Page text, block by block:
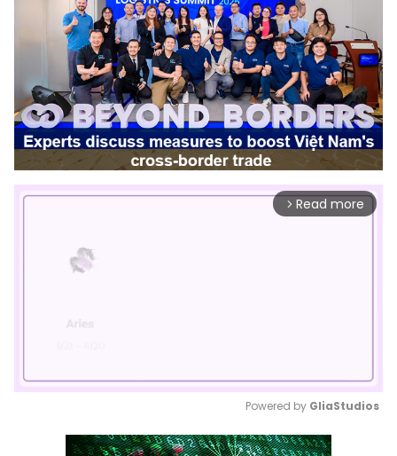
arrow_forward_ios Read more
Mute
Powered by GliaStudios